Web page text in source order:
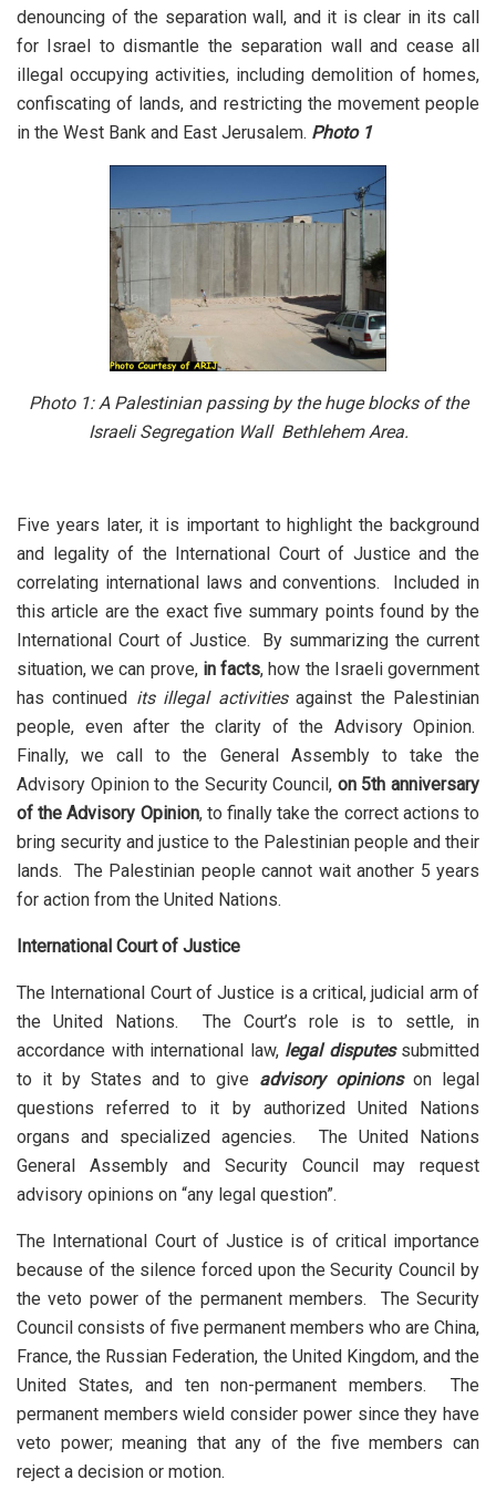
denouncing of the separation wall, and it is clear in its call
for Israel to dismantle the separation wall and cease all
illegal occupying activities, including demolition of homes,
confiscating of lands, and restricting the movement people
in the West Bank and East Jerusalem. Photo 1
Photo 1: A Palestinian passing by the huge blocks of the
Israeli Segregation Wall Bethlehem Area.
Five years later, it is important to highlight the background
and legality of the International Court of Justice and the
correlating international laws and conventions. Included in
this article are the exact five summary points found by the
International Court of Justice. By summarizing the current
situation, we can prove, in facts, how the Israeli government
has continued its illegal activitiesagainst the Palestinian
people, even after the clarity of the Advisory Opinion.
Finally, we call to the General Assembly to take the
Advisory Opinion to the Security Council, on 5th anniversary
of the Advisory Opinion, to finally take the correct actions to
bring security and justice to the Palestinian people and their
lands. The Palestinian people cannot wait another 5 years
for action from the United Nations.
International Court of Justice
The International Court of Justice is a critical, judicial arm of
the United Nations. The Court’s role is to settle, in
accordance with international law, legal disputessubmitted
to it by States and to give advisory opinionson legal
questions referred to it by authorized United Nations
organs and specialized agencies. The United Nations
General Assembly and Security Council may request
advisory opinions on “any legal question”.
The International Court of Justice is of critical importance
because of the silence forced upon the Security Council by
the veto power of the permanent members. The Security
Council consists of five permanent members who are China,
France, the Russian Federation, the United Kingdom, and the
United States, and ten non-permanent members. The
permanent members wield consider power since they have
veto power; meaning that any of the five members can
reject a decision or motion.